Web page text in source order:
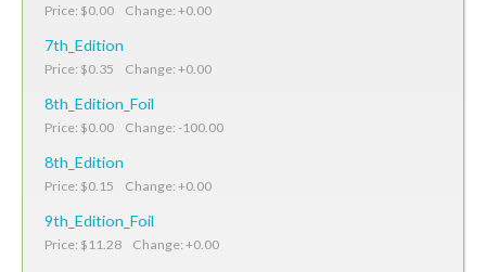
Price: $0.00 Change: +0.00
7th_Edition
Price: $0.35 Change: +0.00
8th_Edition_Foil
Price: $0.00 Change: -100.00
8th_Edition
Price: $0.15 Change: +0.00
9th_Edition_Foil
Price: $11.28 Change: +0.00